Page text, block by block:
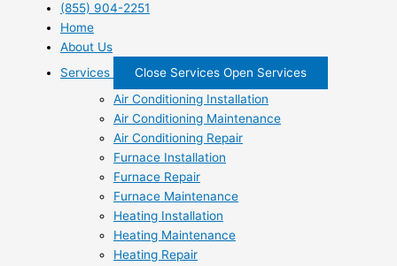
(855) 904-2251
Home
About Us
Services
Close Services Open Services
Air Conditioning Installation
Air Conditioning Maintenance
Air Conditioning Repair
Furnace Installation
Furnace Repair
Furnace Maintenance
Heating Installation
Heating Maintenance
Heating Repair